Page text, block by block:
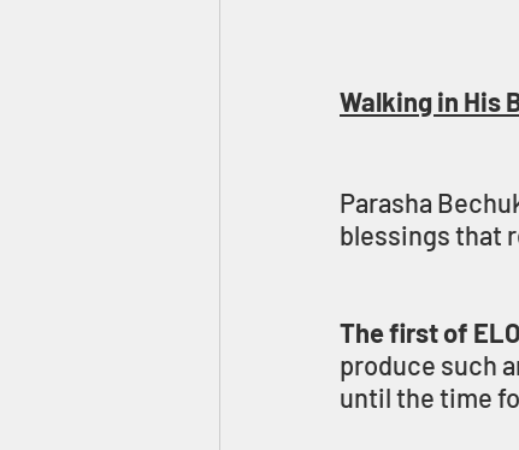
Walking in His
Parasha
blessings that
The first of
produce such
until the time